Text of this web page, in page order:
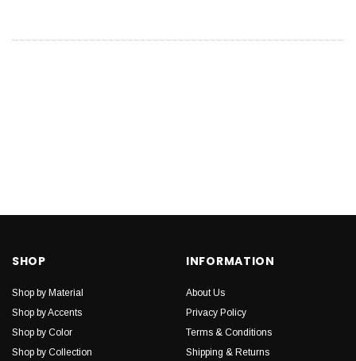
SHOP
Shop by Material
Shop by Accents
Shop by Color
Shop by Collection
INFORMATION
About Us
Privacy Policy
Terms & Conditions
Shipping & Returns